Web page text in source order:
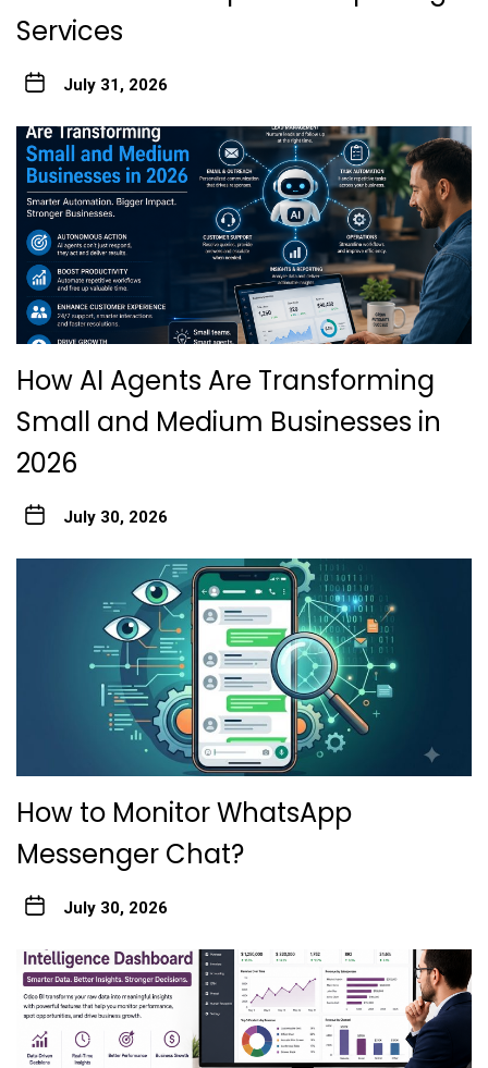
Services
July 31, 2026
How AI Agents Are Transforming
Small and Medium Businesses in
2026
July 30, 2026
How to Monitor WhatsApp
Messenger Chat?
July 30, 2026